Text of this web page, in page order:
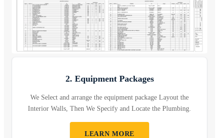
2. Equipment Packages
We Select and arrange the equipment package Layout the
Interior Walls, Then We Specify and Locate the Plumbing.
LEARN MORE